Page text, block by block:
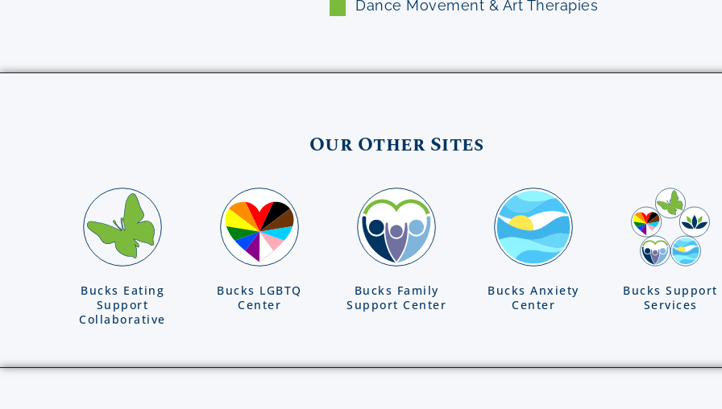
Dance Movement & Art Therapies
Our Other Sites
Bucks Eating
Support
Collaborative
Bucks LGBTQ
Center
Bucks Family
Support Center
Bucks Anxiety
Center
Bucks Support
Services